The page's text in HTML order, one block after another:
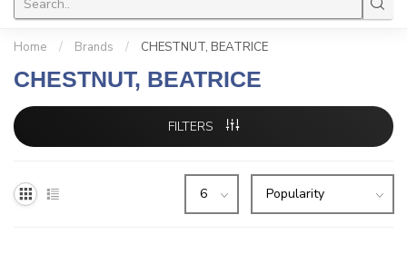
Home / Brands / CHESTNUT, BEATRICE
CHESTNUT, BEATRICE
FILTERS